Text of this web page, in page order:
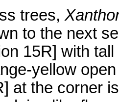
trees,
to the next
15R] with tall
yellow
at the corner